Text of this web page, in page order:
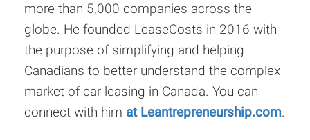
more than 5,000 companies across the
globe. He founded LeaseCosts in 2016 with
the purpose of simplifying and helping
Canadians to better understand the complex
market of car leasing in Canada. You can
connect with him at Leantrepreneurship.com.